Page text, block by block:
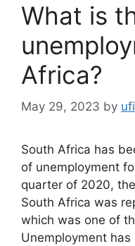
What is
Africa?
May 29, 2023 by
South Africa has
of unemployment
quarter of 2020,
South Africa was
which was one of
Unemployment